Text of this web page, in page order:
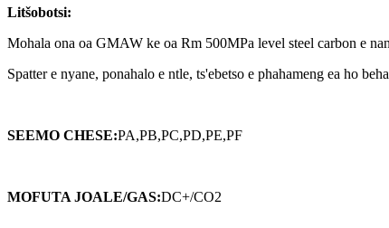
Litšobotsi:
Mohala ona oa GMAW ke oa Rm 500MPa level steel carbon e
Spatter e nyane, ponahalo e ntle, ts'ebetso e phahameng ea ho
SEEMO CHESE:PA,PB,PC,PD,PE,PF
MOFUTA JOALE/GAS:DC+/CO2